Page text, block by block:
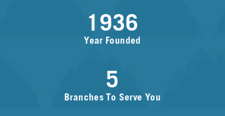
1936
Year Founded
5
Branches To Serve You